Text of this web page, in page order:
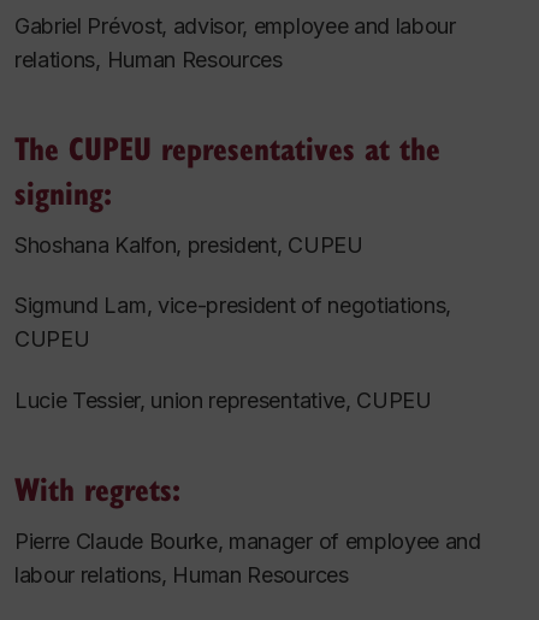
Gabriel Prévost, advisor, employee and labour
relations, Human Resources
The CUPEU representatives at the
signing:
Shoshana Kalfon, president, CUPEU
Sigmund Lam, vice-president of negotiations,
CUPEU
Lucie Tessier, union representative, CUPEU
With regrets:
Pierre Claude Bourke, manager of employee and
labour relations, Human Resources